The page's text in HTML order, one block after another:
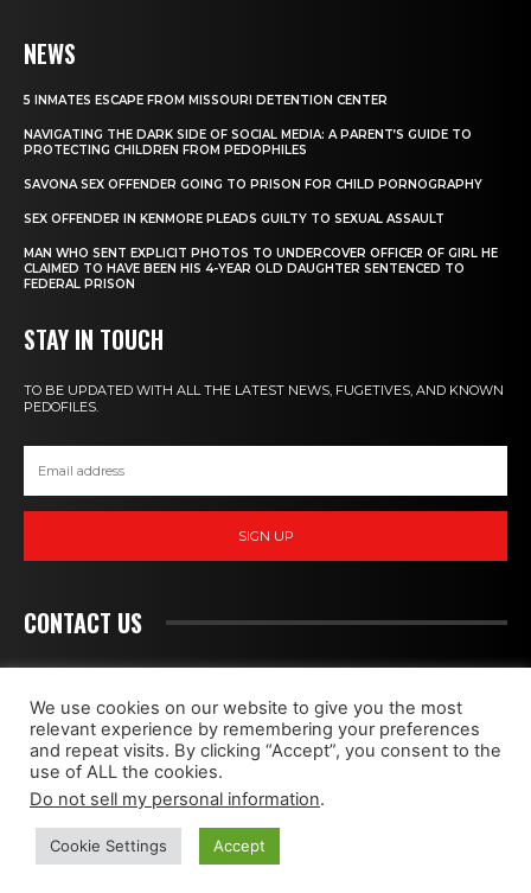
NEWS
5 INMATES ESCAPE FROM MISSOURI DETENTION CENTER
NAVIGATING THE DARK SIDE OF SOCIAL MEDIA: A PARENT’S GUIDE TO
PROTECTING CHILDREN FROM PEDOPHILES
SAVONA SEX OFFENDER GOING TO PRISON FOR CHILD PORNOGRAPHY
SEX OFFENDER IN KENMORE PLEADS GUILTY TO SEXUAL ASSAULT
MAN WHO SENT EXPLICIT PHOTOS TO UNDERCOVER OFFICER OF GIRL HE
CLAIMED TO HAVE BEEN HIS 4-YEAR OLD DAUGHTER SENTENCED TO
FEDERAL PRISON
STAY IN TOUCH
TO BE UPDATED WITH ALL THE LATEST NEWS, FUGETIVES, AND KNOWN
PEDOFILES.
SIGN UP
CONTACT US
PEDOHUNT
WE FIGHT MONSTERS
CONTACT ABOUT PRIVACY POLICY
We use cookies on our website to give you the most
relevant experience by remembering your preferences
and repeat visits. By clicking “Accept”, you consent to the
use of ALL the cookies.
Do not sell my personal information.
Cookie Settings Accept